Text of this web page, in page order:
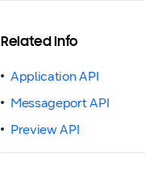
Related Info
Application API
Messageport API
Preview API